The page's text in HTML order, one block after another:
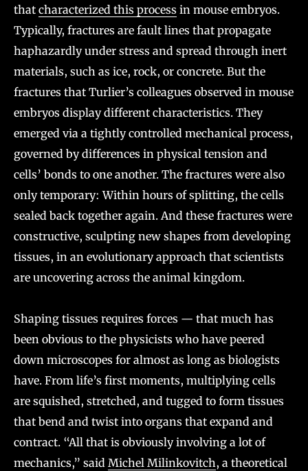
that characterized this process in mouse embryos.
Typically, fractures are fault lines that propagate
haphazardly under stress and spread through inert
materials, such as ice, rock, or concrete. But the
fractures that Turlier’s colleagues observed in mouse
embryos display different characteristics. They
emerged via a tightly controlled mechanical process,
governed by differences in physical tension and
cells’ bonds to one another. The fractures were also
only temporary: Within hours of splitting, the cells
sealed back together again. And these fractures were
constructive, sculpting new shapes from developing
tissues, in an evolutionary approach that scientists
are uncovering across the animal kingdom.
Shaping tissues requires forces — that much has
been obvious to the physicists who have peered
down microscopes for almost as long as biologists
have. From life’s first moments, multiplying cells
are squished, stretched, and tugged to form tissues
that bend and twist into organs that expand and
contract. “All that is obviously involving a lot of
mechanics,” said Michel Milinkovitch, a theoretical